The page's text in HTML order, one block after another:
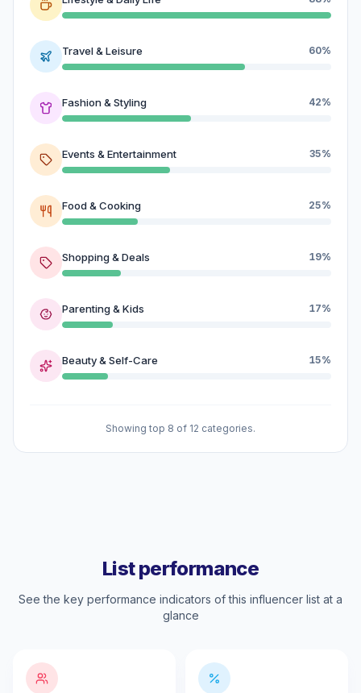
Travel & Leisure 60%
Fashion & Styling 42%
Events & Entertainment 35%
Food & Cooking 25%
Shopping & Deals 19%
Parenting & Kids 17%
Beauty & Self-Care 15%
Showing top 8 of 12 categories.
List performance
See the key performance indicators of this influencer list at a
glance